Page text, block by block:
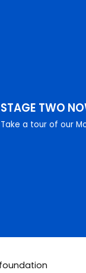
STAGE TWO
Take a tour of our